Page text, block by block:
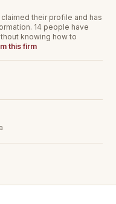
their profile and has
14 people have
knowing how to
this firm